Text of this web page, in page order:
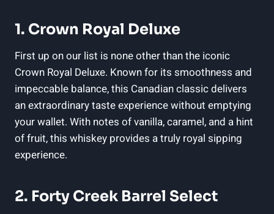
1. Crown Royal Deluxe
First up on our list is none other than the iconic
Crown Royal Deluxe. Known for its smoothness and
impeccable balance, this Canadian classic delivers
an extraordinary taste experience without emptying
your wallet. With notes of vanilla, caramel, and a hint
of fruit, this whiskey provides a truly royal sipping
experience.
2. Forty Creek Barrel Select